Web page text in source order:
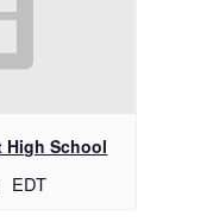
High School
EDT